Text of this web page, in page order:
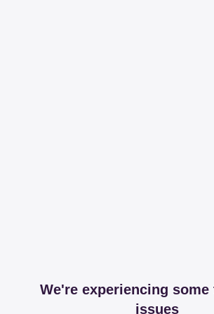
We're experiencing some
issues